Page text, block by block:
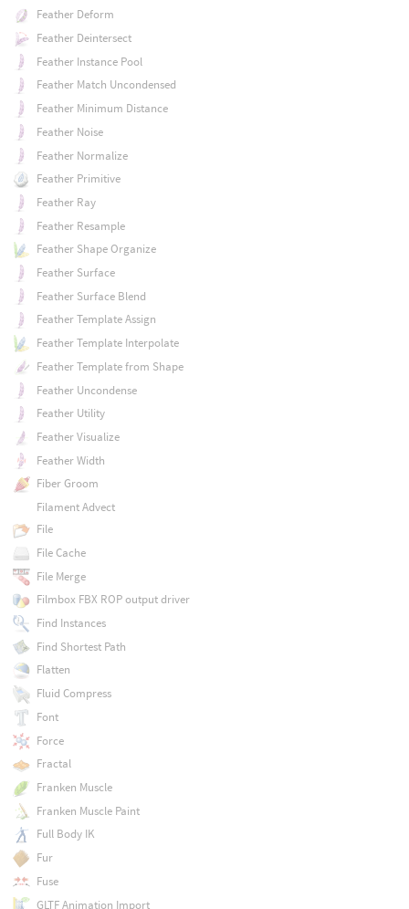
Feather Deform
Feather Deintersect
Feather Instance Pool
Feather Match Uncondensed
Feather Minimum Distance
Feather Noise
Feather Normalize
Feather Primitive
Feather Ray
Feather Resample
Feather Shape Organize
Feather Surface
Feather Surface Blend
Feather Template Assign
Feather Template Interpolate
Feather Template from Shape
Feather Uncondense
Feather Utility
Feather Visualize
Feather Width
Fiber Groom
Filament Advect
File
File Cache
File Merge
Filmbox FBX ROP output driver
Find Instances
Find Shortest Path
Flatten
Fluid Compress
Font
Force
Fractal
Franken Muscle
Franken Muscle Paint
Full Body IK
Fur
Fuse
GLTF Animation Import